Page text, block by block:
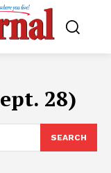
28)
SEARCH